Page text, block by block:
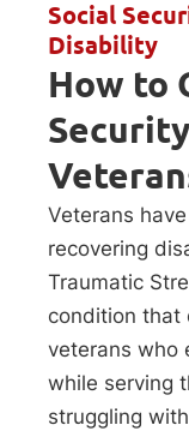
Social
Disability
How to
Veterans
recovering
Traumatic
condition that
veterans who
while serving
struggling